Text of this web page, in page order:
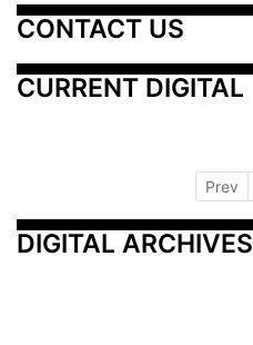
CONTACT US
CURRENT DIGITAL
Prev
DIGITAL ARCHIVES